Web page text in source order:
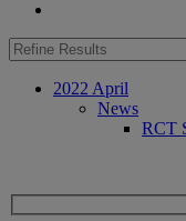
2022 April
News
RCT